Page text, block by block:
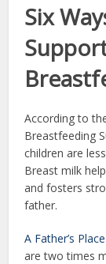
Six
According to
Breastfeeding
children are
Breast milk
and fosters
father.
A Father’s Place
are two times